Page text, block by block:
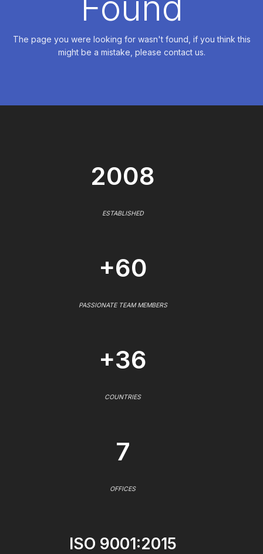
The page you were looking for wasn't found, if you think this
might be a mistake, please contact us.
2008
ESTABLISHED
+60
PASSIONATE TEAM MEMBERS
+36
COUNTRIES
7
OFFICES
ISO 9001:2015